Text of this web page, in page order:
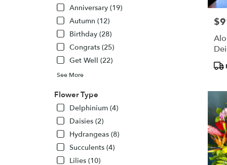
Anniversary (19)
Autumn (12)
Birthday (28)
Congrats (25)
Get Well (22)
See More
Flower Type
Delphinium (4)
Daisies (2)
Hydrangeas (8)
Succulents (4)
Lilies (10)
Same
flower
delivery